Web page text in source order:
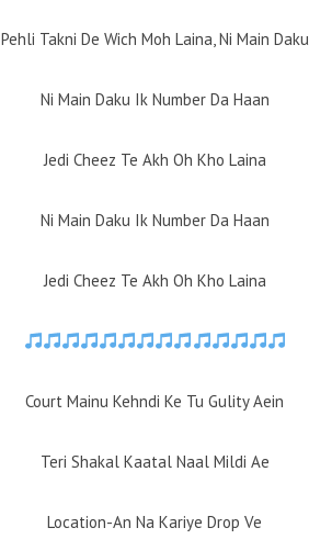
Pehli Takni De Wich Moh Laina, Ni Main Daku
Ni Main Daku Ik Number Da Haan
Jedi Cheez Te Akh Oh Kho Laina
Ni Main Daku Ik Number Da Haan
Jedi Cheez Te Akh Oh Kho Laina
Court Mainu Kehndi Ke Tu Gulity Aein
Teri Shakal Kaatal Naal Mildi Ae
Location-An Na Kariye Drop Ve